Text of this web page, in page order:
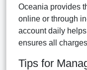
Oceania provides
online or through
account daily
ensures all
Tips for